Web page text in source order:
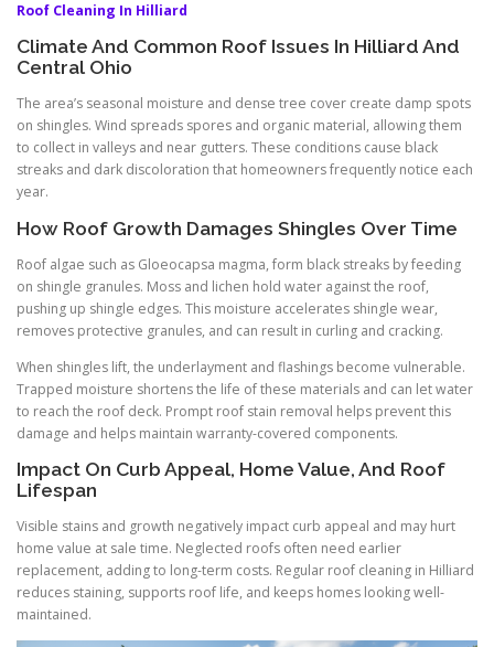
Roof Cleaning In Hilliard
Climate And Common Roof Issues In Hilliard And
Central Ohio
The area’s seasonal moisture and dense tree cover create damp spots
on shingles. Wind spreads spores and organic material, allowing them
to collect in valleys and near gutters. These conditions cause black
streaks and dark discoloration that homeowners frequently notice each
year.
How Roof Growth Damages Shingles Over Time
Roof algae such as Gloeocapsa magma, form black streaks by feeding
on shingle granules. Moss and lichen hold water against the roof,
pushing up shingle edges. This moisture accelerates shingle wear,
removes protective granules, and can result in curling and cracking.
When shingles lift, the underlayment and flashings become vulnerable.
Trapped moisture shortens the life of these materials and can let water
to reach the roof deck. Prompt roof stain removal helps prevent this
damage and helps maintain warranty-covered components.
Impact On Curb Appeal, Home Value, And Roof
Lifespan
Visible stains and growth negatively impact curb appeal and may hurt
home value at sale time. Neglected roofs often need earlier
replacement, adding to long-term costs. Regular roof cleaning in Hilliard
reduces staining, supports roof life, and keeps homes looking well-
maintained.